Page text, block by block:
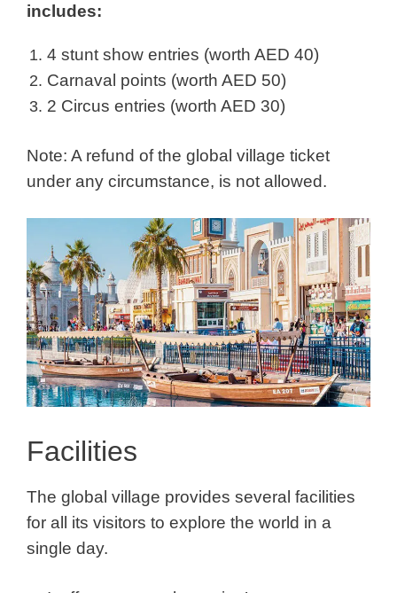
includes:
4 stunt show entries (worth AED 40)
Carnaval points (worth AED 50)
2 Circus entries (worth AED 30)
Note: A refund of the global village ticket
under any circumstance, is not allowed.
Facilities
The global village provides several facilities
for all its visitors to explore the world in a
single day.